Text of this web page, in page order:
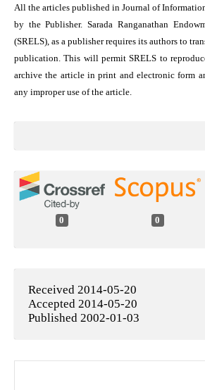
All the articles published in Journal of
by the Publisher. Sarada Ranganathan
(SRELS), as a publisher requires its authors to
publication. This will permit SRELS to
archive the article in print and electronic form
any improper use of the article.
0 0
Received 2014-05-20
Accepted 2014-05-20
Published 2002-01-03